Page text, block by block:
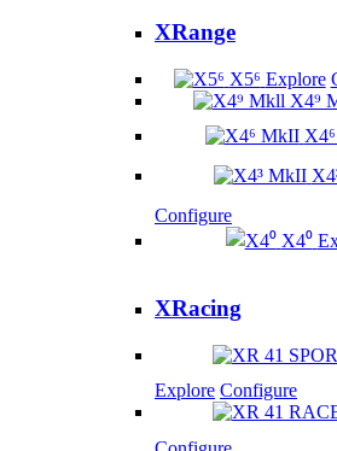
XRange
X5⁶ Explore
X4⁹
Configure
X4⁰
XRacing
Explore Configure